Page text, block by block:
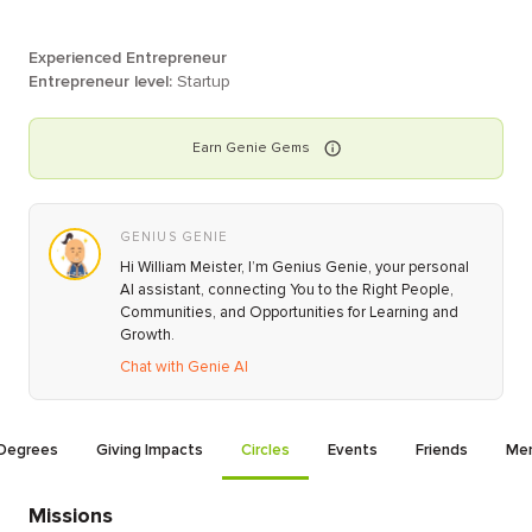
Experienced Entrepreneur
Entrepreneur level: Startup
Earn Genie Gems
GENIUS GENIE
Hi William Meister, I’m Genius Genie, your personal
AI assistant, connecting You to the Right People,
Communities, and Opportunities for Learning and
Growth.
Chat with Genie AI
Giving Impacts Circles Events Friends
Missions